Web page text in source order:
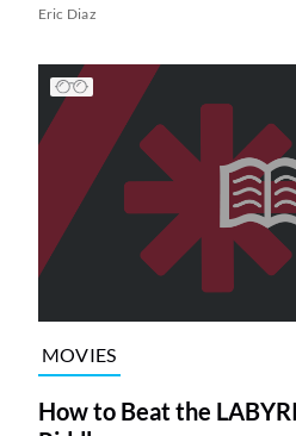
Eric Diaz
MOVIES
How to Beat the